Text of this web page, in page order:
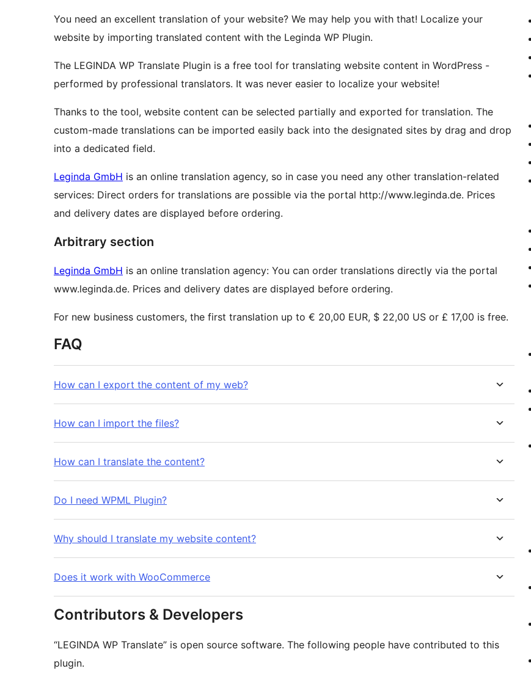
You need an excellent translation of your website? We may help you with that! Localize your
website by importing translated content with the Leginda WP Plugin.
The LEGINDA WP Translate Plugin is a free tool for translating website content in WordPress -
performed by professional translators. It was never easier to localize your website!
Thanks to the tool, website content can be selected partially and exported for translation. The
custom-made translations can be imported easily back into the designated sites by drag and drop
into a dedicated field.
Leginda GmbH is an online translation agency, so in case you need any other translation-related
services: Direct orders for translations are possible via the portal http://www.leginda.de. Prices
and delivery dates are displayed before ordering.
Arbitrary section
Leginda GmbH is an online translation agency: You can order translations directly via the portal
www.leginda.de. Prices and delivery dates are displayed before ordering.
For new business customers, the first translation up to € 20,00 EUR, $ 22,00 US or £ 17,00 is free.
FAQ
How can I export the content of my web?
How can I import the files?
How can I translate the content?
Do I need WPML Plugin?
Why should I translate my website content?
Does it work with WooCommerce
Contributors & Developers
“LEGINDA WP Translate” is open source software. The following people have contributed to this
plugin.